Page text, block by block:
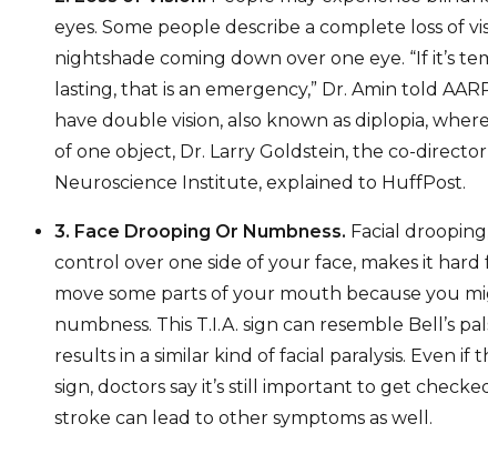
eyes. Some people describe a complete loss of
nightshade coming down over one eye. “If it’s
lasting, that is an emergency,” Dr. Amin told
have double vision, also known as diplopia,
of one object, Dr. Larry Goldstein, the co-
Neuroscience Institute, explained to HuffPost.
3. Face Drooping Or Numbness. Facial
control over one side of your face, makes it
move some parts of your mouth because you
numbness. This T.I.A. sign can resemble Bell’s
results in a similar kind of facial paralysis. Even if
sign, doctors say it’s still important to get
stroke can lead to other symptoms as well.